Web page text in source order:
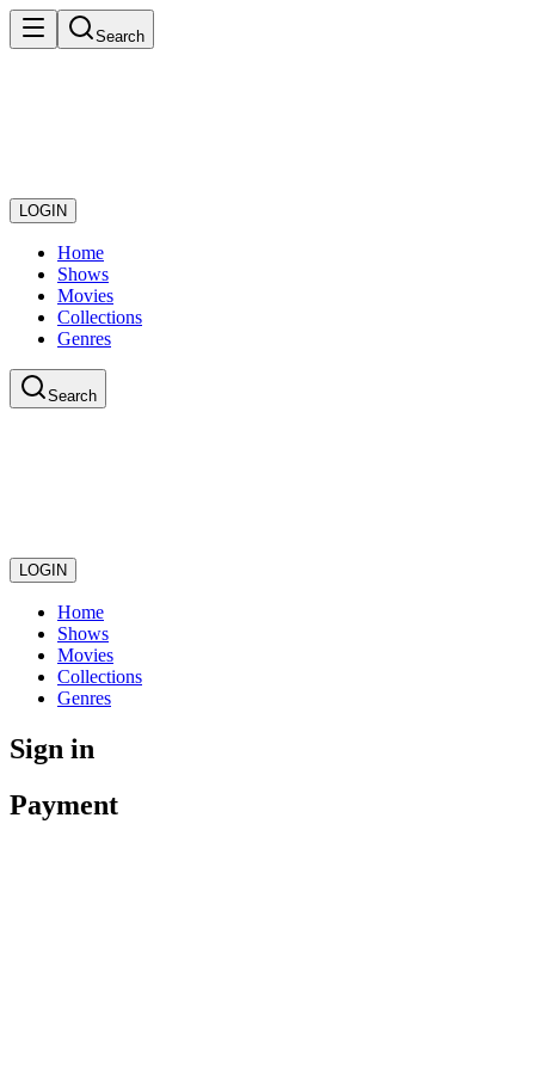
Search
LOGIN
Home
Shows
Movies
Collections
Genres
Search
LOGIN
Home
Shows
Movies
Collections
Genres
Sign in
Payment